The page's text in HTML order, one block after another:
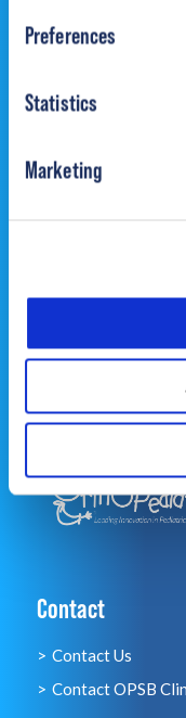
Preferences
Statistics
Marketing
PEDIATRICIAN
PROFESSIONAL
used under the
prescribing
OrthoPediatrics
Privacy Policy|
Contact
Contact Us
Contact OPSB